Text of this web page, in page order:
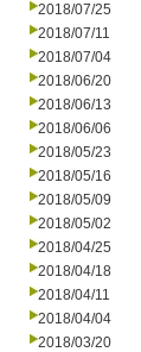
2018/07/25
2018/07/11
2018/07/04
2018/06/20
2018/06/13
2018/06/06
2018/05/23
2018/05/16
2018/05/09
2018/05/02
2018/04/25
2018/04/18
2018/04/11
2018/04/04
2018/03/20